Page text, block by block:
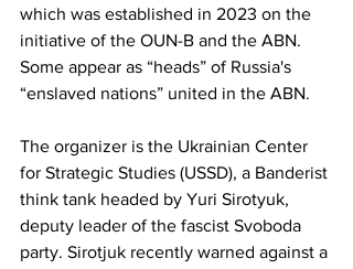
which was established in 2023 on the
initiative of the OUN-B and the ABN.
Some appear as “heads” of Russia's
“enslaved nations” united in the ABN.
The organizer is the Ukrainian Center
for Strategic Studies (USSD), a Banderist
think tank headed by Yuri Sirotyuk,
deputy leader of the fascist Svoboda
party. Sirotjuk recently warned against a